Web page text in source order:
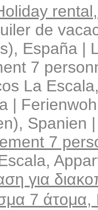
de
España|
7
La
|
Spanien
7
για
7 άτομα,